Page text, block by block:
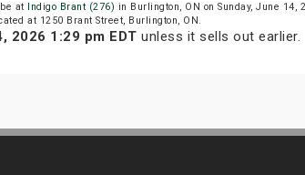
at Indigo Brant (276) in Burlington, ON on Sunday, June 14,
at 1250 Brant Street, Burlington, ON.
2026 1:29 pm EDT unless it sells out earlier.